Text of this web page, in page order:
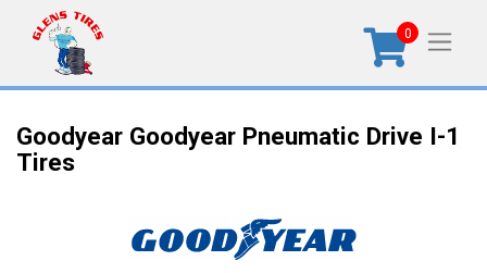
0
Goodyear Goodyear Pneumatic Drive I-1
Tires